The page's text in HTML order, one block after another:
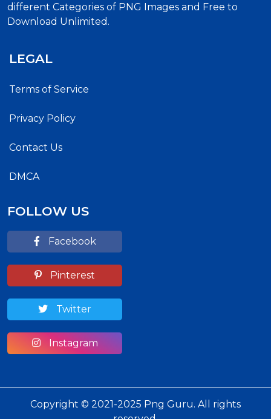
different Categories of PNG Images and Free to
Download Unlimited.
LEGAL
Terms of Service
Privacy Policy
Contact Us
DMCA
FOLLOW US
Facebook
Pinterest
Twitter
Instagram
Copyright © 2021-2025 Png Guru. All rights